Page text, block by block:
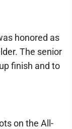
honored as
The senior
finish and to
on the All-